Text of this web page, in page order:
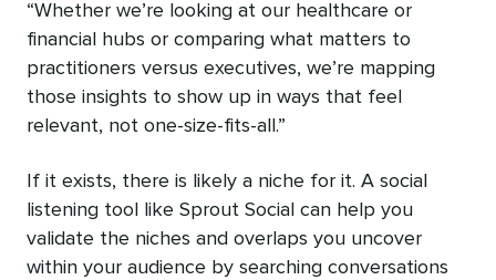
“Whether we’re looking at our healthcare or
financial hubs or comparing what matters to
practitioners versus executives, we’re mapping
those insights to show up in ways that feel
relevant, not one-size-fits-all.”
If it exists, there is likely a niche for it. A social
listening tool like Sprout Social can help you
validate the niches and overlaps you uncover
within your audience by searching conversations